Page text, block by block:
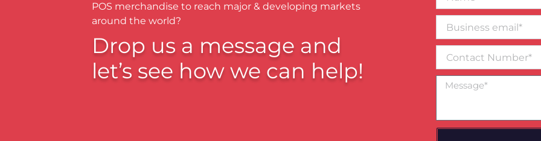
POS merchandise to reach major & developing markets
around the world?
Drop us a message and
let’s see how we can help!
email*
Number
Message